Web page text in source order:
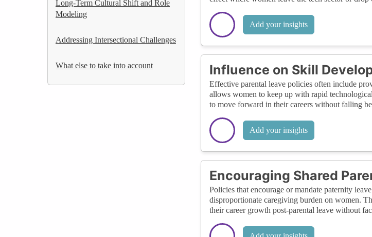
Long-Term Cultural Shift and Role
Modeling
Addressing Intersectional Challenges
What else to take into account
Add your insights
Influence on Skill
Effective parental leave policies often include
allows women to keep up with rapid
to move forward in their careers without falling
Add your insights
Encouraging Shared
Policies that encourage or mandate paternity
disproportionate caregiving burden on women.
their career growth post-parental leave without